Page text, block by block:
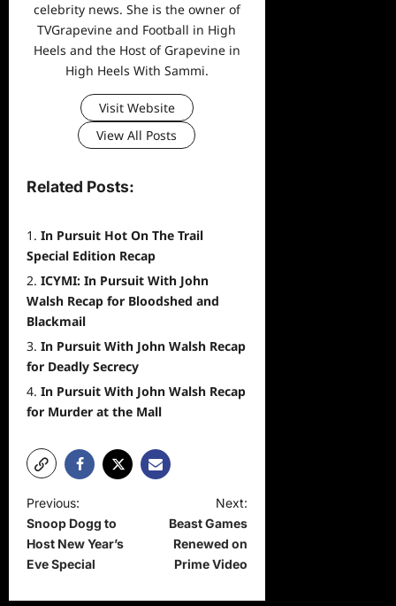
celebrity news. She is the owner of
TVGrapevine and Football in High
Heels and the Host of Grapevine in
High Heels With Sammi.
Visit Website
View All Posts
Related Posts:
In Pursuit Hot On The Trail
Special Edition Recap
ICYMI: In Pursuit With John
Walsh Recap for Bloodshed and
Blackmail
In Pursuit With John Walsh Recap
for Deadly Secrecy
In Pursuit With John Walsh Recap
for Murder at the Mall
P
o
s
Previous:
Snoop Dogg to
Host New Year’s
Eve Special
Next:
Beast Games
Renewed on
Prime Video